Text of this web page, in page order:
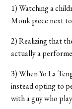
1) Watching a
Monk piece next
2) Realizing that
actually a
3) When Yo La
instead opting to
with a guy who